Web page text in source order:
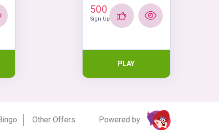
500
Sign Up
PLAY
Other Offers Powered by